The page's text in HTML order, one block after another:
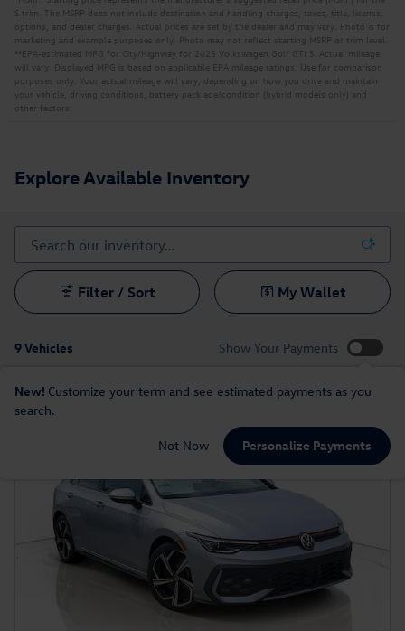
S trim. The MSRP does not include destination and handling charges, taxes, title, license,
options, and dealer charges. Actual prices are set by the dealer and may vary. Photo is for
marketing and example purposes only. Photo may not reflect starting MSRP or trim level.
**EPA-estimated MPG for City/Highway for 2025 Volkswagen Golf GTI S. Actual mileage
will vary. Displayed MPG is based on applicable EPA mileage ratings. Use for comparison
purposes only. Your actual mileage will vary, depending on how you drive and maintain
your vehicle, driving conditions, battery pack age/condition (hybrid models only) and
other factors.
Explore Available Inventory
9 Vehicles
Filter / Sort My Wallet
Show Your Payments
New! Customize your term and see estimated payments as you
search.
Not Now Personalize Payments